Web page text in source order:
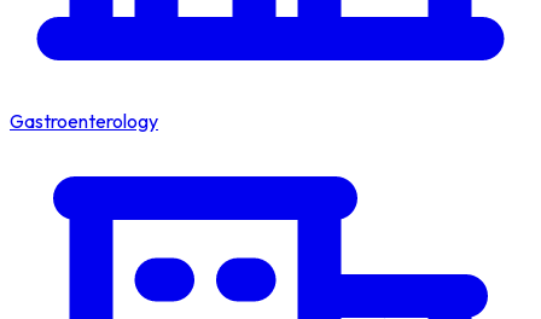
Gastroenterology